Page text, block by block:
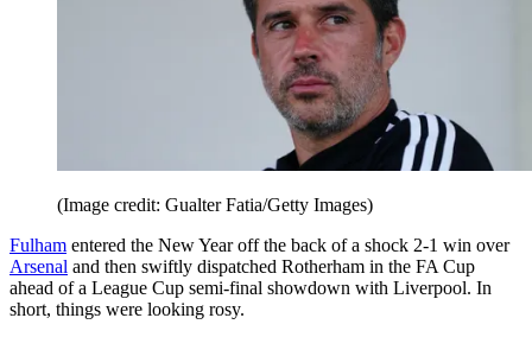
(Image credit: Gualter Fatia/Getty Images)
Fulham entered the New Year off the back of a shock 2-1 win over
Arsenal and then swiftly dispatched Rotherham in the FA Cup
ahead of a League Cup semi-final showdown with Liverpool. In
short, things were looking rosy.